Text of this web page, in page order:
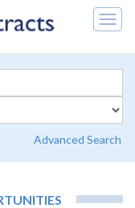
Advanced Search